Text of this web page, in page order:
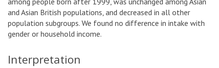
and Asian British populations, and decreased in all other
population subgroups. We found no difference in intake with
gender or household income.
Interpretation